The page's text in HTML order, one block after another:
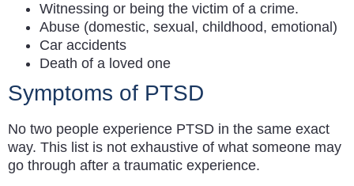
Witnessing or being the victim of a crime.
Abuse (domestic, sexual, childhood, emotional)
Car accidents
Death of a loved one
Symptoms of PTSD
No two people experience PTSD in the same exact
way. This list is not exhaustive of what someone may
go through after a traumatic experience.